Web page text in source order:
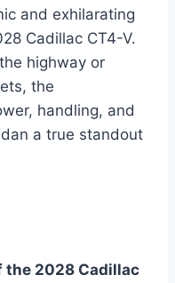
and exhilarating
Cadillac CT4-V.
highway or
the
handling, and
a true standout
the 2028 Cadillac